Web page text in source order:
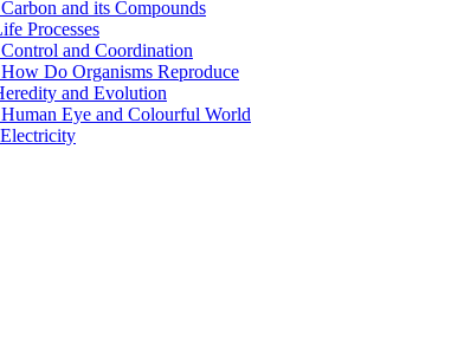
and its Compounds
Processes
and Coordination
Do Organisms Reproduce
and Evolution
Eye and Colourful World